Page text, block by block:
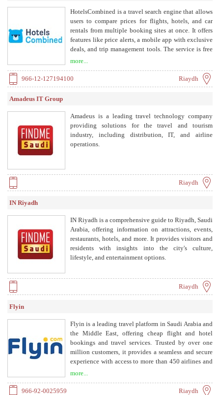
HotelsCombined is a travel search engine that allows
users to compare prices for flights, hotels, and car
rentals from multiple booking sites at once. It offers
features like price alerts, a mobile app with exclusive
deals, and trip management tools. The service is free
more...
966-12-127194100 Riaydh
Amadeus IT Group
Amadeus is a leading travel technology company
providing solutions for the travel and tourism
industry, including distribution, IT, and airline
operations.
Riaydh
IN Riyadh
IN Riyadh is a comprehensive guide to Riyadh, Saudi
Arabia, offering information on attractions, events,
restaurants, hotels, and more. It provides visitors and
residents with insights into the city's culture,
lifestyle, and entertainment options.
Riaydh
Flyin
Flyin is a leading travel platform in Saudi Arabia and
the Middle East, offering cheap flight and hotel
bookings and travel services. Trusted by over one
million customers, it provides a seamless and secure
experience with access to more than 450 airlines and
more...
966-92-0025959 Riaydh